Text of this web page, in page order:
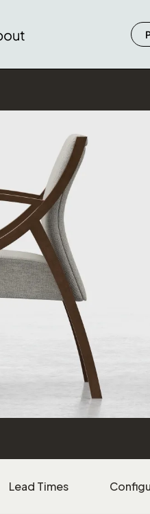
Lead Times